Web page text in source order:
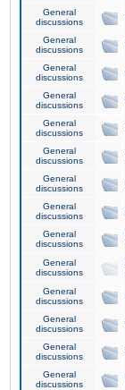
General
discussions
General
discussions
General
discussions
General
discussions
General
discussions
General
discussions
General
discussions
General
discussions
General
discussions
General
discussions
General
discussions
General
discussions
General
discussions
General
discussions